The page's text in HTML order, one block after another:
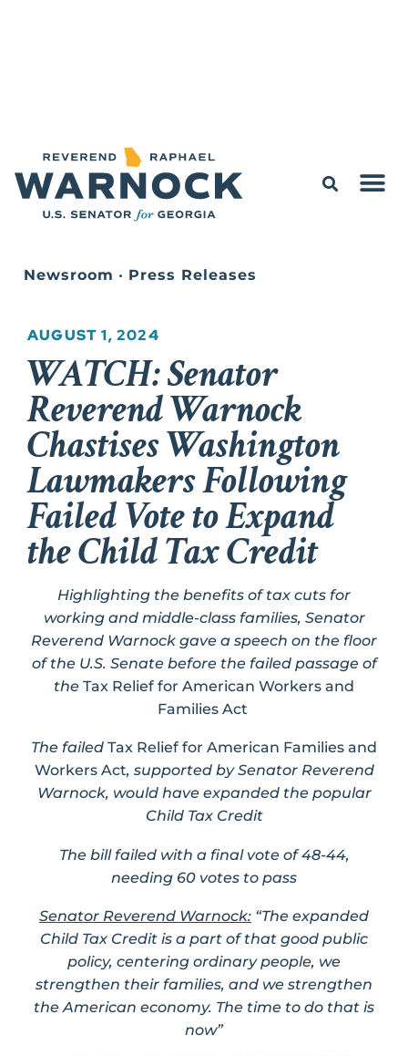
Newsroom • Press Releases
AUGUST 1, 2024
WATCH: Senator
Reverend Warnock
Chastises Washington
Lawmakers Following
Failed Vote to Expand
the Child Tax Credit
Highlighting the benefits of tax cuts for
working and middle-class families, Senator
Reverend Warnock gave a speech on the floor
of the U.S. Senate before the failed passage of
the Tax Relief for American Workers and
Families Act
The failed Tax Relief for American Families and
Workers Act, supported by Senator Reverend
Warnock, would have expanded the popular
Child Tax Credit
The bill failed with a final vote of 48-44,
needing 60 votes to pass
Senator Reverend Warnock: “The expanded
Child Tax Credit is a part of that good public
policy, centering ordinary people, we
strengthen their families, and we strengthen
the American economy. The time to do that is
now”